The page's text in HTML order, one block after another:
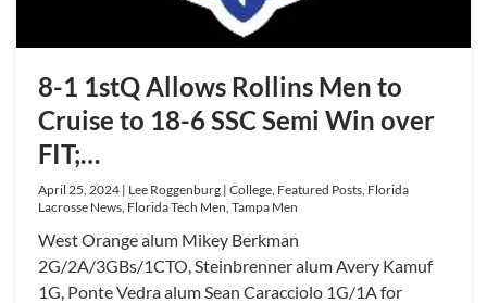
8-1 1stQ Allows Rollins Men to
Cruise to 18-6 SSC Semi Win over
FIT;…
April 25, 2024 | Lee Roggenburg | College, Featured Posts, Florida
Lacrosse News, Florida Tech Men, Tampa Men
West Orange alum Mikey Berkman
2G/2A/3GBs/1CTO, Steinbrenner alum Avery Kamuf
1G, Ponte Vedra alum Sean Caracciolo 1G/1A for